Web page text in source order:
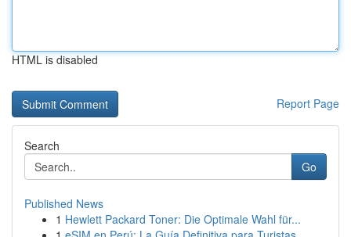
HTML is disabled
Report Page
Search
Go
Published News
1 Hewlett Packard Toner: Die Optimale Wahl für...